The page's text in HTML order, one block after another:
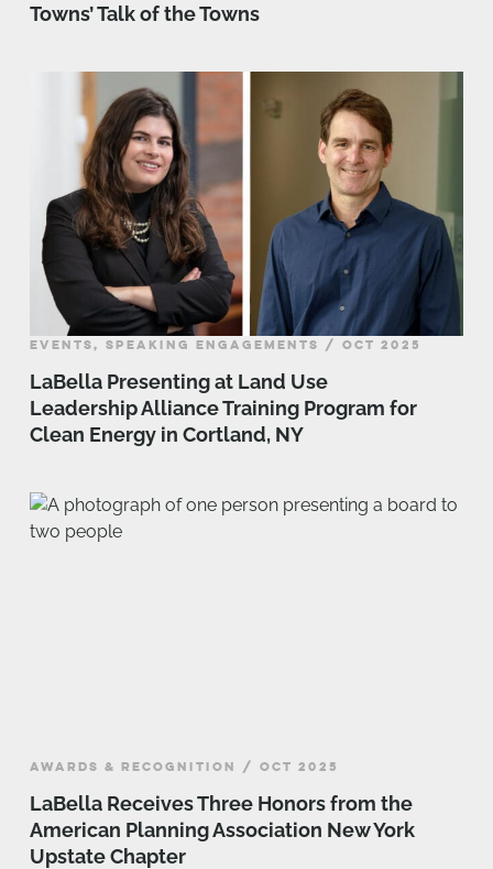
Towns’ Talk of the Towns
EVENTS, SPEAKING ENGAGEMENTS / OCT 2025
LaBella Presenting at Land Use
Leadership Alliance Training Program for
Clean Energy in Cortland, NY
AWARDS & RECOGNITION / OCT 2025
LaBella Receives Three Honors from the
American Planning Association New York
Upstate Chapter